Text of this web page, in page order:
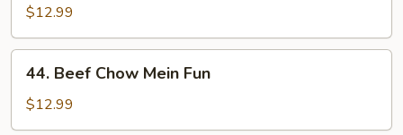
Chow
Mein
Fun
$12.99
Beef
Chow
Mein
44. Beef Chow Mein Fun
$12.99